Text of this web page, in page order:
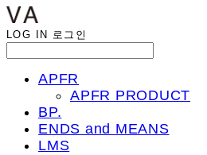
LOG IN 로그인
APFR
APFR PRODUCT
BP.
ENDS and MEANS
LMS